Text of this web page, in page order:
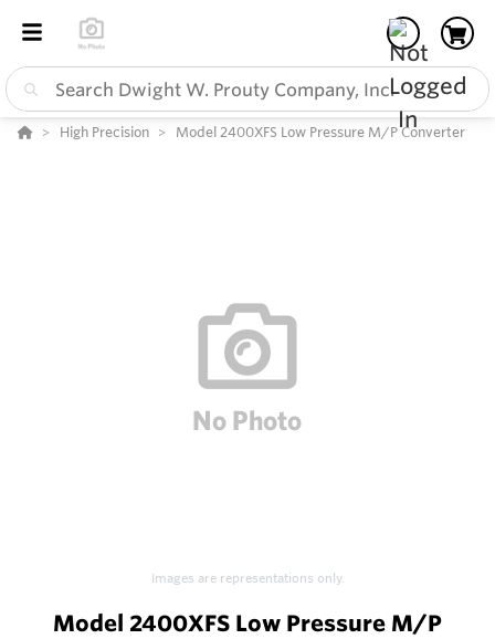
High Precision Model 2400XFS Low Pressure M/P Converter
Images are representations only.
Model 2400XFS Low Pressure M/P